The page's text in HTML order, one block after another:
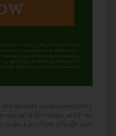
added to our email list. You can unsubscribe any
number, you agree to receive SMS account,
(Traditional Cooking School). Message frequency
apply. Reply STOP to opt out. Reply HELP for
with third parties for promotional or marketing